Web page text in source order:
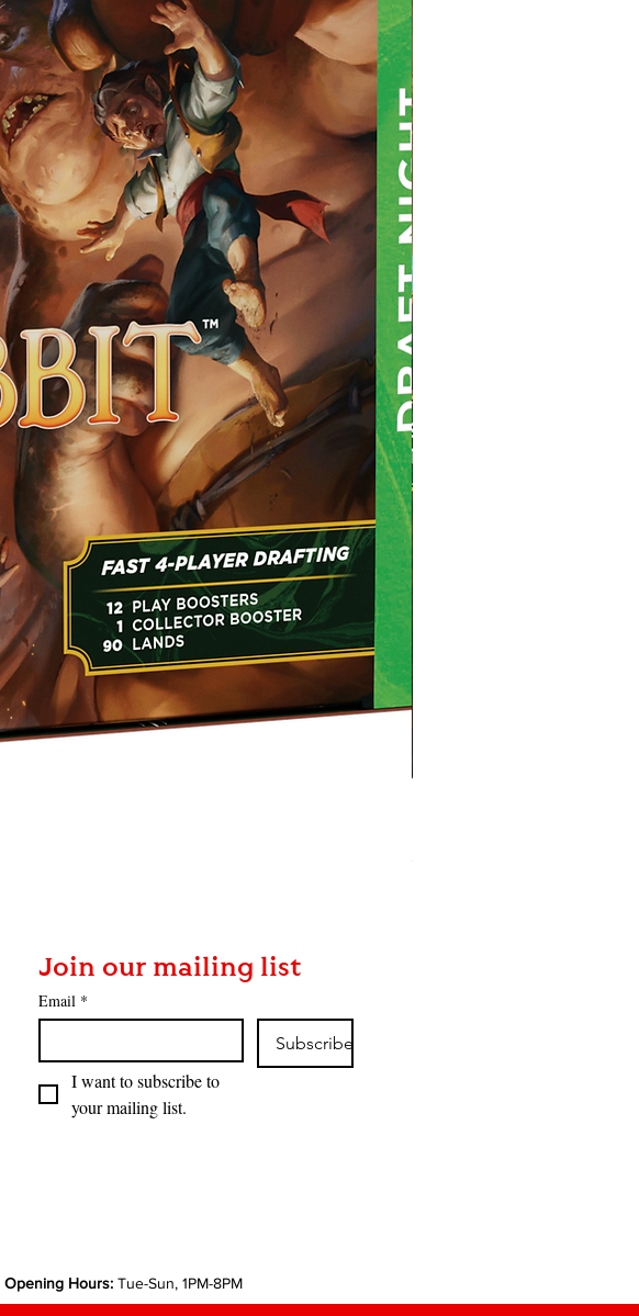
Join our mailing list
Email *
Subscribe
I want to subscribe to
your mailing list.
Opening Hours: Tue-Sun, 1PM-8PM